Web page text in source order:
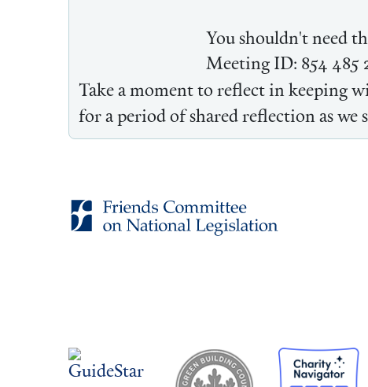
You shouldn't need
Meeting ID: 854 485
Take a moment to reflect in keeping
for a period of shared reflection as